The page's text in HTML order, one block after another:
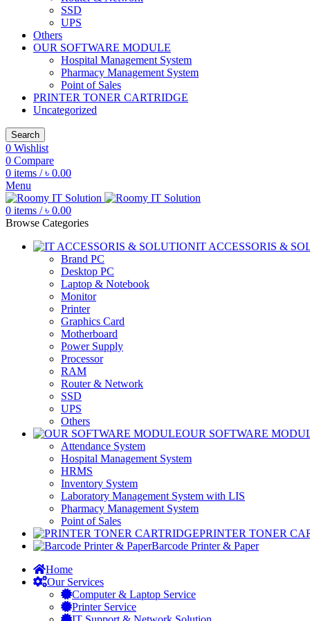
SSD
UPS
Others
OUR SOFTWARE MODULE
Hospital Management System
Pharmacy Management System
Point of Sales
PRINTER TONER CARTRIDGE
Uncategorized
Search
0 Wishlist
0 Compare
0 items / ৳ 0.00
Menu
0 items / ৳ 0.00
Browse Categories
IT ACCESSORIS &
Brand PC
Desktop PC
Laptop & Notebook
Monitor
Printer
Graphics Card
Motherboard
Power Supply
Processor
RAM
Router & Network
SSD
UPS
Others
OUR SOFTWARE
Attendance System
Hospital Management System
HRMS
Inventory System
Laboratory Management System with LIS
Pharmacy Management System
Point of Sales
PRINTER TONER
Barcode Printer & Paper
Home
Our Services
Computer & Laptop Service
Printer Service